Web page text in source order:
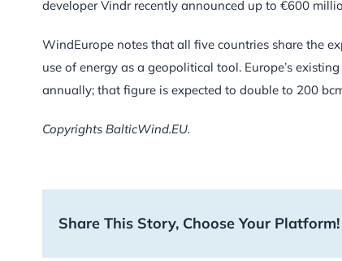
developer Vindr recently announced up to €600
WindEurope notes that all five countries share the
use of energy as a geopolitical tool. Europe’s
annually; that figure is expected to double to 200
Copyrights BalticWind.EU.
Share This Story, Choose Your Platform!